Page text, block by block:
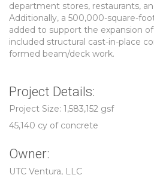
department stores, restaurants,
Additionally, a 500,000-square-
added to support the expansion of
included structural cast-in-place
formed beam/deck work.
Project Details:
Project Size: 1,583,152 gsf
45,140 cy of concrete
Owner:
UTC Ventura, LLC